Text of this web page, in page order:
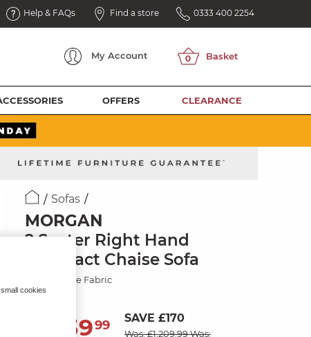
Help & FAQs Find a store 0333 400 2254
My Account
OFFERS CLEARANCE
Sofas
MORGAN
2 Seater Right Hand
Compact Chaise Sofa
Cupid Beige Fabric
1,03999 SAVE £170
Was: £1,209.99Was:
cookies